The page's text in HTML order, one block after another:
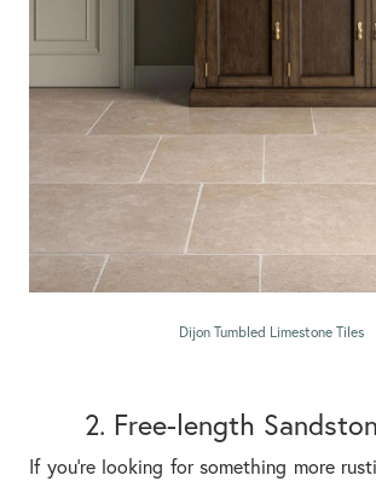
Dijon Tumbled Limestone Tiles
2. Free-length
If you’re looking for something more